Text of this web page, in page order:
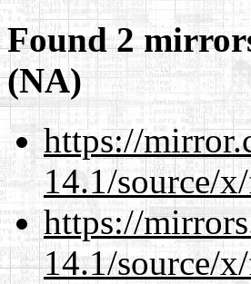
Found 2
(NA)
https://
14.1/source/
https://
14.1/source/